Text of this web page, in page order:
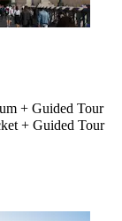
+ Guided Tour
+ Guided Tour